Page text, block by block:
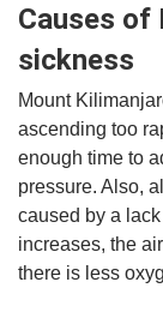
Causes of
sickness
Mount
ascending too
enough time to
pressure. Also,
caused by a
increases, the
there is less